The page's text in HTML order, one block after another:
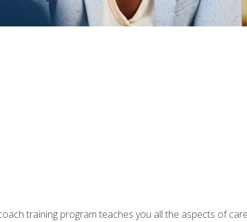
training program teaches you all the aspects of